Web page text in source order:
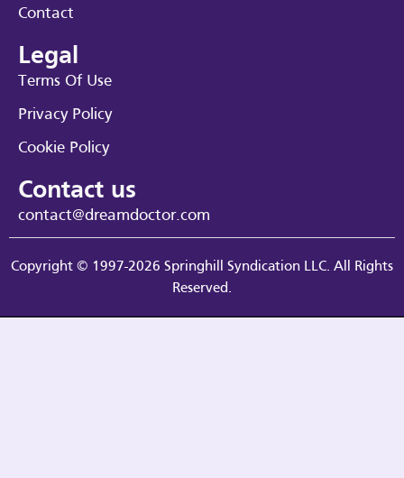
Contact
Legal
Terms Of Use
Privacy Policy
Cookie Policy
Contact us
contact@dreamdoctor.com
Copyright © 1997-2026 Springhill Syndication LLC. All Rights
Reserved.